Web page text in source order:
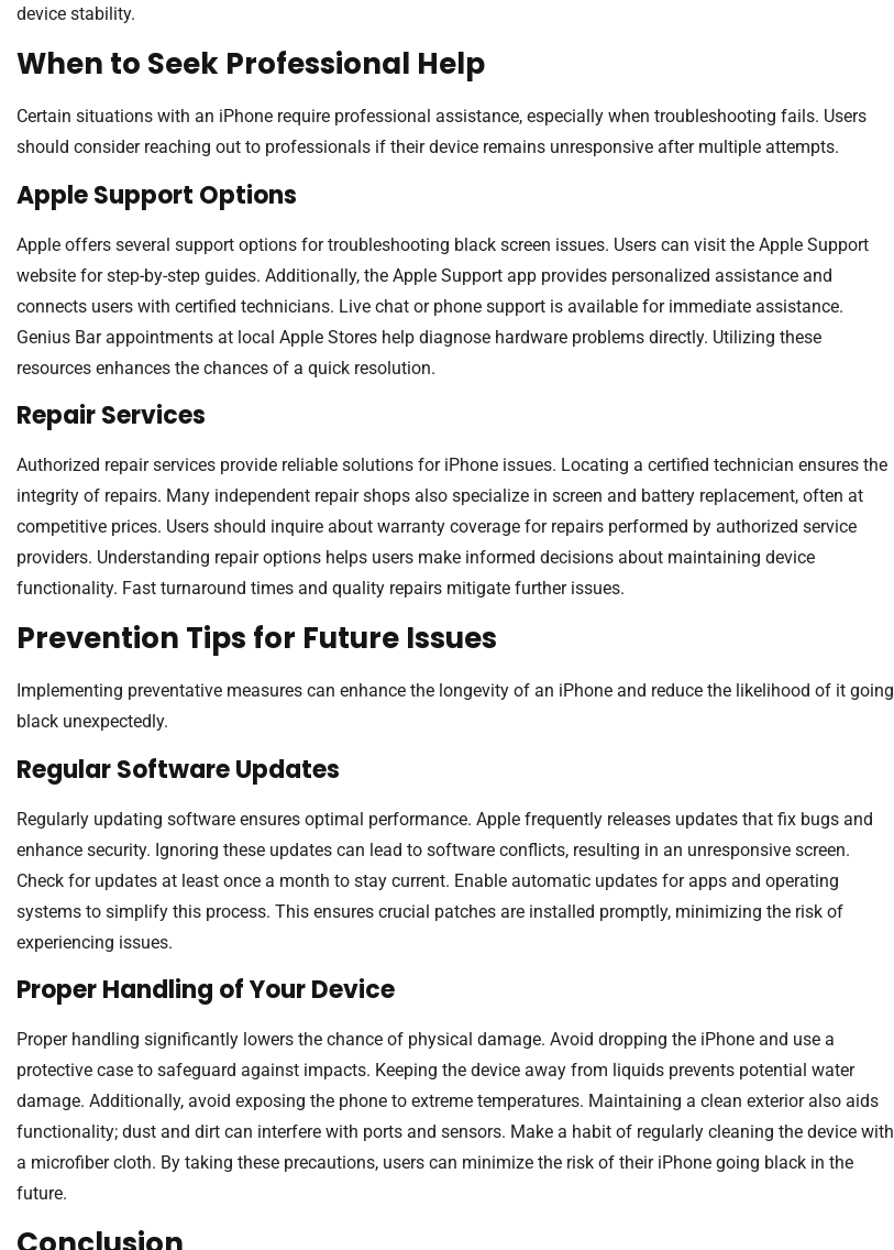
device stability.
When to Seek Professional Help
Certain situations with an iPhone require professional assistance, especially when troubleshooting fails. Users
should consider reaching out to professionals if their device remains unresponsive after multiple attempts.
Apple Support Options
Apple offers several support options for troubleshooting black screen issues. Users can visit the Apple Support
website for step-by-step guides. Additionally, the Apple Support app provides personalized assistance and
connects users with certified technicians. Live chat or phone support is available for immediate assistance.
Genius Bar appointments at local Apple Stores help diagnose hardware problems directly. Utilizing these
resources enhances the chances of a quick resolution.
Repair Services
Authorized repair services provide reliable solutions for iPhone issues. Locating a certified technician ensures the
integrity of repairs. Many independent repair shops also specialize in screen and battery replacement, often at
competitive prices. Users should inquire about warranty coverage for repairs performed by authorized service
providers. Understanding repair options helps users make informed decisions about maintaining device
functionality. Fast turnaround times and quality repairs mitigate further issues.
Prevention Tips for Future Issues
Implementing preventative measures can enhance the longevity of an iPhone and reduce the likelihood of it going
black unexpectedly.
Regular Software Updates
Regularly updating software ensures optimal performance. Apple frequently releases updates that fix bugs and
enhance security. Ignoring these updates can lead to software conflicts, resulting in an unresponsive screen.
Check for updates at least once a month to stay current. Enable automatic updates for apps and operating
systems to simplify this process. This ensures crucial patches are installed promptly, minimizing the risk of
experiencing issues.
Proper Handling of Your Device
Proper handling significantly lowers the chance of physical damage. Avoid dropping the iPhone and use a
protective case to safeguard against impacts. Keeping the device away from liquids prevents potential water
damage. Additionally, avoid exposing the phone to extreme temperatures. Maintaining a clean exterior also aids
functionality; dust and dirt can interfere with ports and sensors. Make a habit of regularly cleaning the device with
a microfiber cloth. By taking these precautions, users can minimize the risk of their iPhone going black in the
future.